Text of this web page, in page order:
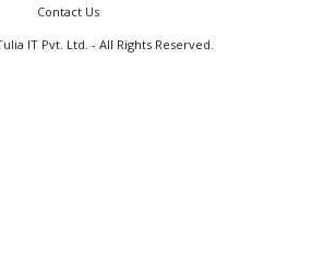
Contact Us
IT Pvt. Ltd. - All Rights Reserved.